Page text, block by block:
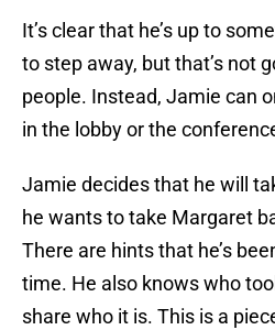
It’s clear that he’s up to
to step away, but that’s not
people. Instead, Jamie can
in the lobby or the
Jamie decides that he will
he wants to take Margaret
There are hints that he’s
time. He also knows who
share who it is. This is a